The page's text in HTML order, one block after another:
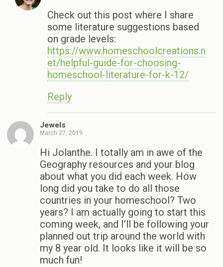
Check out this post where I share
some literature suggestions based
on grade levels:
https://www.homeschoolcreations.n
et/helpful-guide-for-choosing-
homeschool-literature-for-k-12/
Reply
Jewels
March 27, 2019
Hi Jolanthe. I totally am in awe of the
Geography resources and your blog
about what you did each week. How
long did you take to do all those
countries in your homeschool? Two
years? I am actually going to start this
coming week, and I’ll be following your
planned out trip around the world with
my 8 year old. It looks like it will be so
much fun!